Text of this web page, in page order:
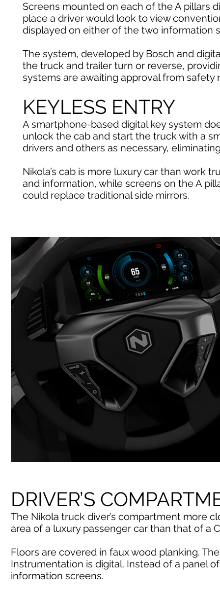
Screens mounted on each of the A pillars
place a driver would look to view
displayed on either of the two information
The system, developed by Bosch and
the truck and trailer turn or reverse,
systems are awaiting approval from safety
KEYLESS ENTRY
A smartphone-based digital key system
unlock the cab and start the truck with a
drivers and others as necessary,
Nikola’s cab is more luxury car than work
and information, while screens on the A
could replace traditional side mirrors.
DRIVER’S
The Nikola truck diver’s compartment more
area of a luxury passenger car than that of a
Floors are covered in faux wood planking.
Instrumentation is digital. Instead of a panel
information screens.